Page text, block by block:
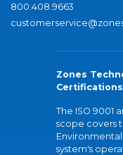
800.408.9663
Zones
Certifications
The ISO 9001
scope covers
system's